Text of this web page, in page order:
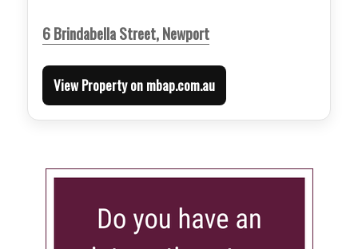
6 Brindabella Street, Newport
View Property on mbap.com.au